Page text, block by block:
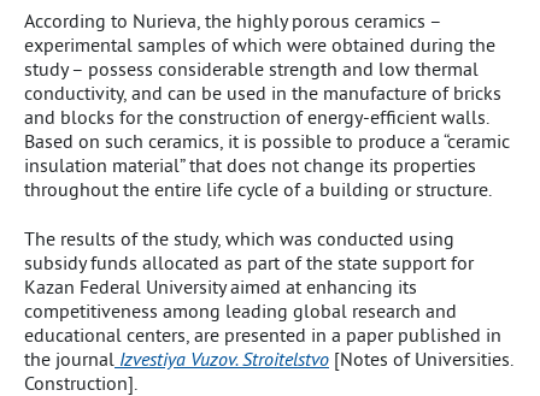
According to Nurieva, the highly porous ceramics –
experimental samples of which were obtained during the
study – possess considerable strength and low thermal
conductivity, and can be used in the manufacture of bricks
and blocks for the construction of energy-efficient walls.
Based on such ceramics, it is possible to produce a “ceramic
insulation material” that does not change its properties
throughout the entire life cycle of a building or structure.
The results of the study, which was conducted using
subsidy funds allocated as part of the state support for
Kazan Federal University aimed at enhancing its
competitiveness among leading global research and
educational centers, are presented in a paper published in
the journal Izvestiya Vuzov. Stroitelstvo [Notes of Universities.
Construction].